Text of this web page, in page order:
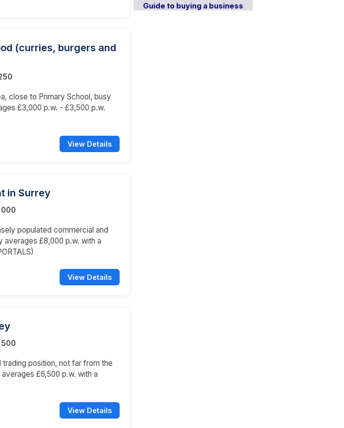
(curries, burgers and
close to Primary School, busy
£3,000 p.w. - £3,500 p.w.
View Details
in Surrey
populated commercial and
averages £8,000 p.w. with a
View Details
trading position, not far from the
£6,500 p.w. with a
View Details
Guide to buying a business